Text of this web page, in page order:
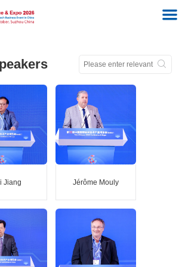
Jiang
of the
of
of
Jérôme Mouly
Jérôme Mouly
Director of Sensing and
Imaging activities of Yole
Group